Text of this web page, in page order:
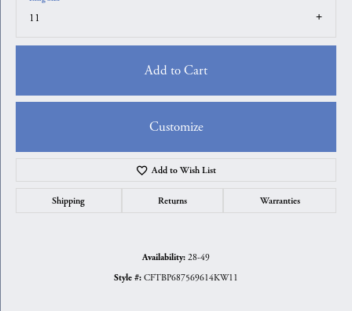
11
Add to Cart
Customize
Add to Wish List
Shipping Returns Warranties
Availability: 28-49
Style #: CFTBP687569614KW11